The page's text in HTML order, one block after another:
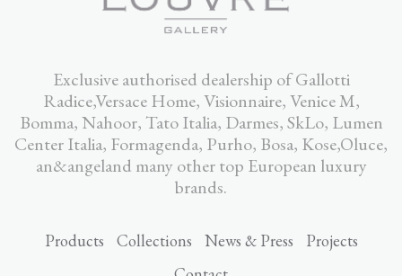
Exclusive authorised dealership of Gallotti
Radice,Versace Home, Visionnaire, Venice M,
Bomma, Nahoor, Tato Italia, Darmes, SkLo, Lumen
Center Italia, Formagenda, Purho, Bosa, Kose,Oluce,
an&angeland many other top European luxury
brands.
Products Collections News & Press
Projects